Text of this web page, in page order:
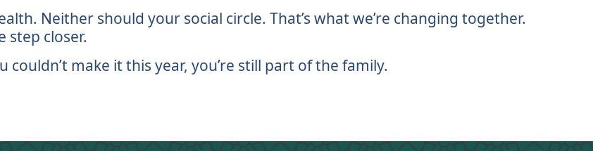
Neither should your social circle. That’s what we’re changing together.
step closer.
make it this year, you’re still part of the family.